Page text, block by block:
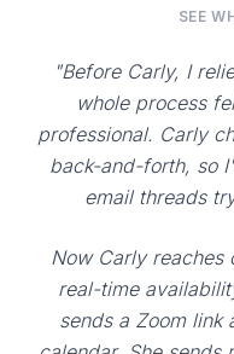
SEE
"Before Carly, I
whole process
professional. Carly
back-and-forth, so
email threads
Now Carly reaches
real-time
sends a Zoom link